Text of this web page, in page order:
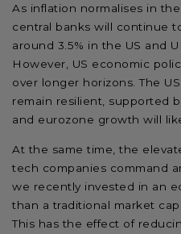
As inflation normalises in
central banks will continue
around 3.5% in the US and
However, US economic
over longer horizons. The
remain resilient, supported
and eurozone growth will
At the same time, the
tech companies command
we recently invested in an
than a traditional market
This has the effect of